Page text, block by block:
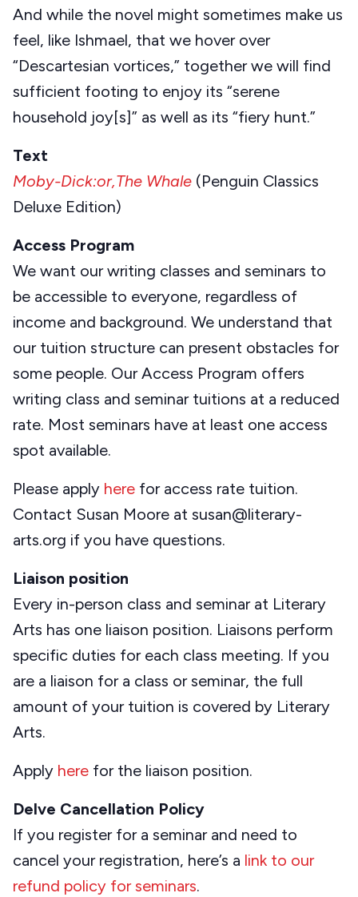
And while the novel might sometimes make us
feel, like Ishmael, that we hover over
“Descartesian vortices,” together we will find
sufficient footing to enjoy its “serene
household joy[s]” as well as its “fiery hunt.”
Text
Moby-Dick:or,The Whale (Penguin Classics
Deluxe Edition)
Access Program
We want our writing classes and seminars to
be accessible to everyone, regardless of
income and background. We understand that
our tuition structure can present obstacles for
some people. Our Access Program offers
writing class and seminar tuitions at a reduced
rate. Most seminars have at least one access
spot available.
Please apply here for access rate tuition.
Contact Susan Moore at susan@literary-
arts.org if you have questions.
Liaison position
Every in-person class and seminar at Literary
Arts has one liaison position. Liaisons perform
specific duties for each class meeting. If you
are a liaison for a class or seminar, the full
amount of your tuition is covered by Literary
Arts.
Apply here for the liaison position.
Delve Cancellation Policy
If you register for a seminar and need to
cancel your registration, here’s a link to our
refund policy for seminars.